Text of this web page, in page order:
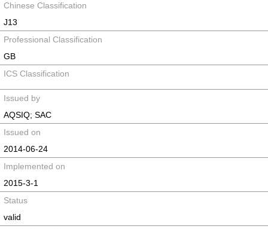
Chinese Classification
J13
Professional Classification
GB
ICS Classification
Issued by
AQSIQ; SAC
Issued on
2014-06-24
Implemented on
2015-3-1
Status
valid